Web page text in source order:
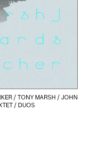
/ TONY MARSH / JOHN
/ DUOS